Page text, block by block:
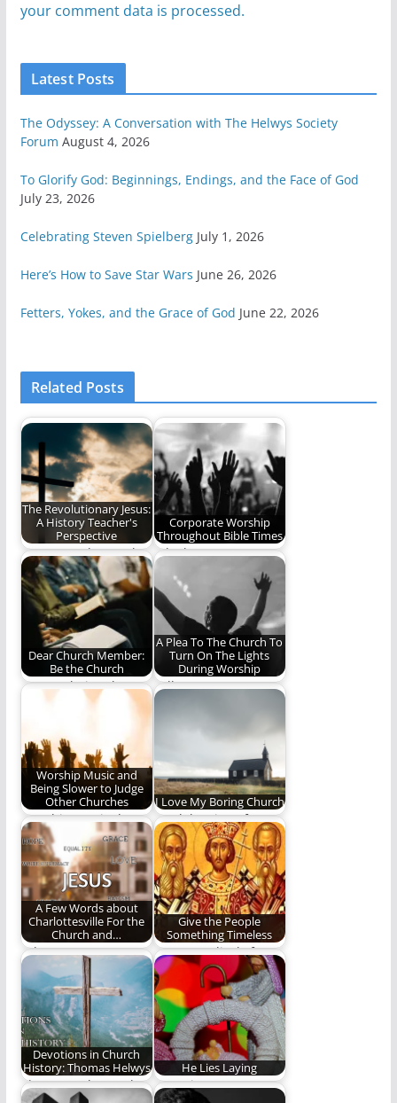
your comment data is processed.
Latest Posts
The Odyssey: A Conversation with The Helwys Society
Forum August 4, 2026
To Glorify God: Beginnings, Endings, and the Face of God
July 23, 2026
Celebrating Steven Spielberg July 1, 2026
Here’s How to Save Star Wars June 26, 2026
Fetters, Yokes, and the Grace of God June 22, 2026
Related Posts
The Revolutionary Jesus:
A History Teacher's
Perspective
We cannot know who
Jesus is, unless we
take the…
Corporate Worship
Throughout Bible Times
A look at corporate
worship throughout
the Bible (1752
words)
Dear Church Member:
Be the Church
Are you being the
church?
A Plea To The Church To
Turn On The Lights
During Worship
"All I Want Is To Be In
Worship Music and
Being Slower to Judge
Other Churches
Worship music draws
strong opinions from
Christians but we
should…
I Love My Boring Church
A celebration of a
boring church.
A Few Words about
Charlottesville For the
Church and…
"I long to see
Christian worship to
be so intrinsically…
Give the People
Something Timeless
Do Evangelicals focus
too much on
relevancy over
timelessness?
Devotions in Church
History: Thomas Helwys
Thomas Helwys, who
He Lies Laying
Our winter stars